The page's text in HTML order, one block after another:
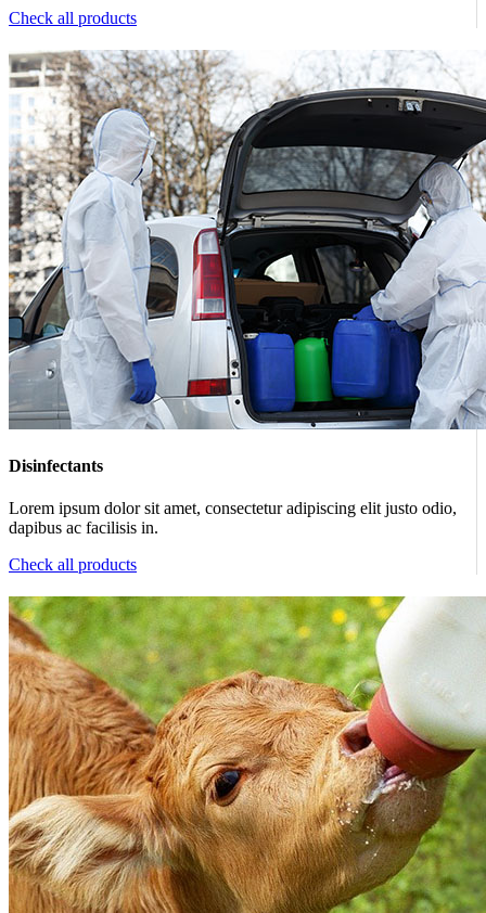
Check all products
Disinfectants
Lorem ipsum dolor sit amet, consectetur adipiscing elit justo odio,
dapibus ac facilisis in.
Check all products